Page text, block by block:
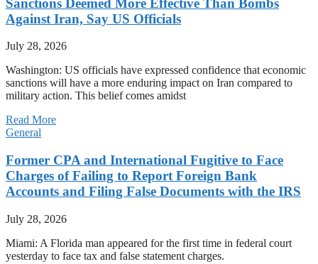
Against Iran, Say US Officials
July 28, 2026
Washington: US officials have expressed confidence that economic
sanctions will have a more enduring impact on Iran compared to
military action. This belief comes amidst
Read More
General
Former CPA and International Fugitive to Face
Charges of Failing to Report Foreign Bank
Accounts and Filing False Documents with the IRS
July 28, 2026
Miami: A Florida man appeared for the first time in federal court
yesterday to face tax and false statement charges.